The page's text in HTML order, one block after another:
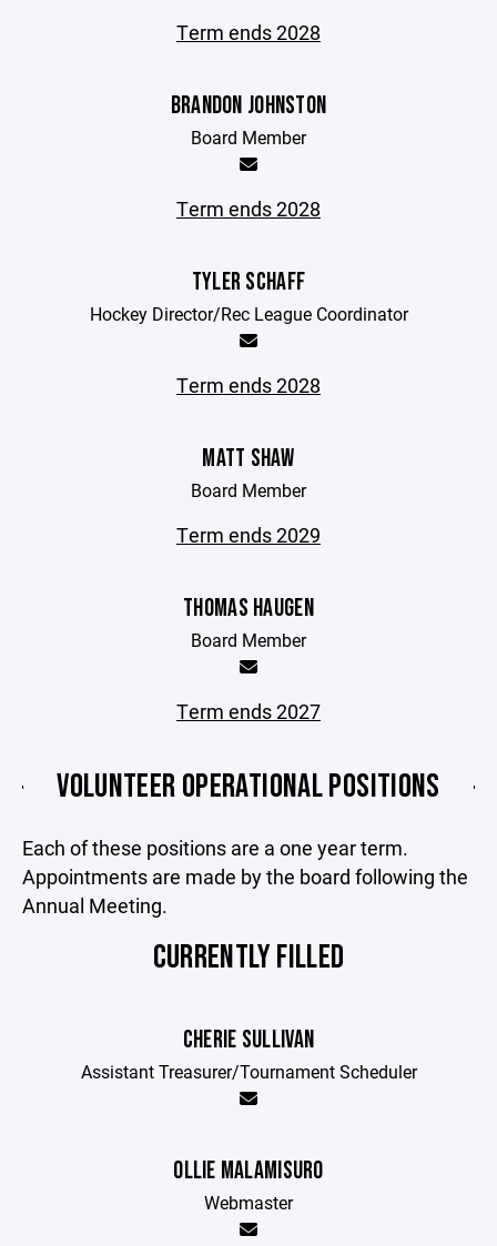
Term ends 2028
BRANDON JOHNSTON
Board Member
Term ends 2028
TYLER SCHAFF
Hockey Director/Rec League Coordinator
Term ends 2028
MATT SHAW
Board Member
Term ends 2029
THOMAS HAUGEN
Board Member
Term ends 2027
VOLUNTEER OPERATIONAL POSITIONS
Each of these positions are a one year term.
Appointments are made by the board following the
Annual Meeting.
CURRENTLY FILLED
CHERIE SULLIVAN
Assistant Treasurer/Tournament Scheduler
OLLIE MALAMISURO
Webmaster